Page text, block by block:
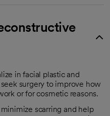
in facial plastic and
surgery to improve how
or for cosmetic reasons.
scarring and help